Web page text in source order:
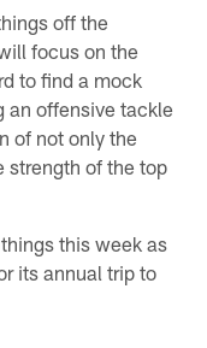
off the
focus on the
to find a mock
an offensive tackle
of not only the
strength of the top
this week as
its annual trip to